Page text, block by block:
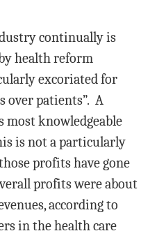
continually is
health reform
excoriated for
over patients”. A
most knowledgeable
is not a particularly
profits have gone
profits were about
according to
in the health care